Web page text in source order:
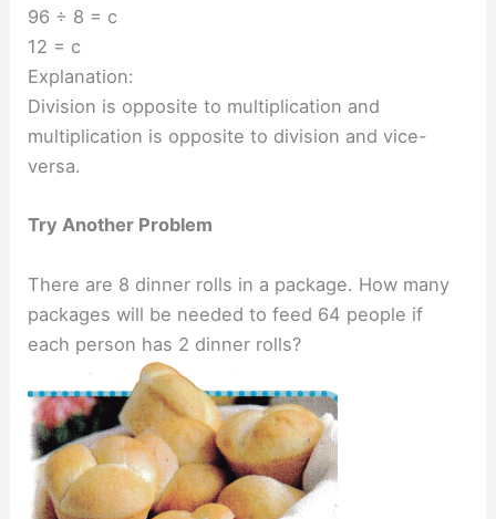
96 ÷ 8 = c
12 = c
Explanation:
Division is opposite to multiplication and
multiplication is opposite to division and vice-
versa.
Try Another Problem
There are 8 dinner rolls in a package. How many
packages will be needed to feed 64 people if
each person has 2 dinner rolls?